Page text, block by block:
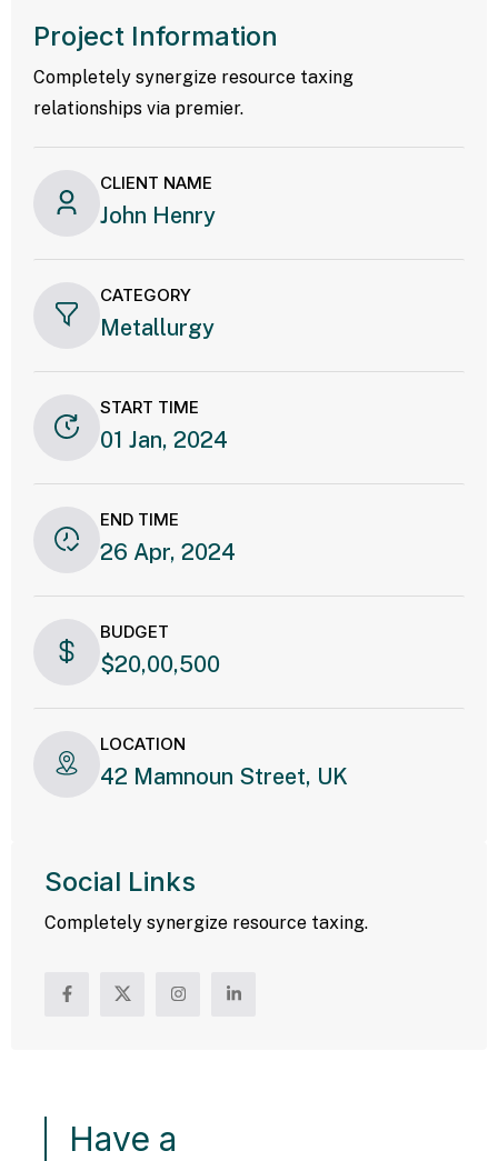
Project Information
Completely synergize resource taxing
relationships via premier.
CLIENT NAME
John Henry
CATEGORY
Metallurgy
START TIME
01 Jan, 2024
END TIME
26 Apr, 2024
BUDGET
$20,00,500
LOCATION
42 Mamnoun Street, UK
Social Links
Completely synergize resource taxing.
Have a